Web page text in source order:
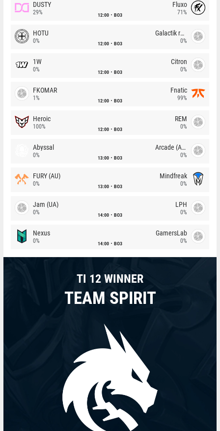
DUSTY
29% 12:00 BO3
Fluxo
71%
HOTU
0% 12:00 BO3
Galactik rebels
0%
1W
0% 12:00 BO3
Citron
0%
FKOMAR
1% 12:00 BO3
Fnatic
99%
Heroic
100% 12:00 BO3
REM
0%
Abyssal
0% 13:00 BO3
Arcade (AU)
0%
FURY (AU)
0% 13:00 BO3
Mindfreak
0%
Jam (UA)
0% 14:00 BO3
LPH
0%
Nexus
0% 14:00 BO3
GamersLab
0%
TI 12 WINNER
TEAM SPIRIT